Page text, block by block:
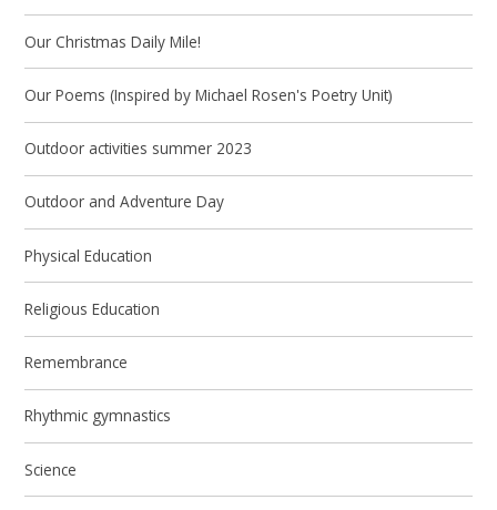
Our Christmas Daily Mile!
Our Poems (Inspired by Michael Rosen's Poetry Unit)
Outdoor activities summer 2023
Outdoor and Adventure Day
Physical Education
Religious Education
Remembrance
Rhythmic gymnastics
Science